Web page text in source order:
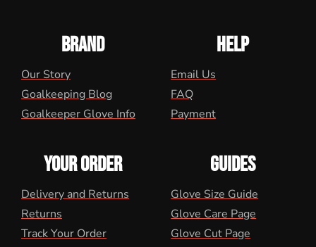
BRAND
Our Story
Goalkeeping Blog
Goalkeeper Glove Info
HELP
Email Us
FAQ
Payment
YOUR ORDER
Delivery and Returns
Returns
Track Your Order
GUIDES
Glove Size Guide
Glove Care Page
Glove Cut Page